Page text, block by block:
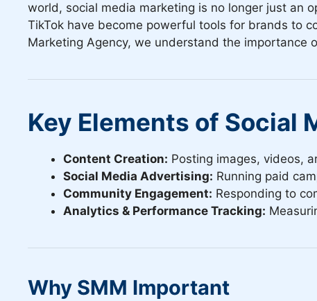
world, social media marketing is no longer just an
TikTok have become powerful tools for brands to
Marketing Agency, we understand the importance
Key Elements of Social
Content Creation: Posting images, videos,
Social Media Advertising: Running paid
Community Engagement: Responding to
Analytics & Performance Tracking:
Why SMM Important